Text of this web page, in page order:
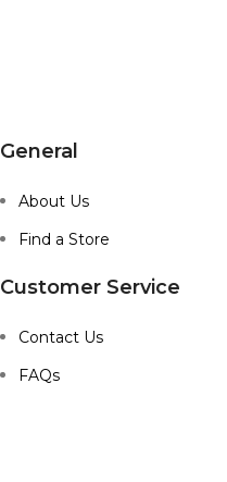
General
About Us
Find a Store
Customer Service
Contact Us
FAQs